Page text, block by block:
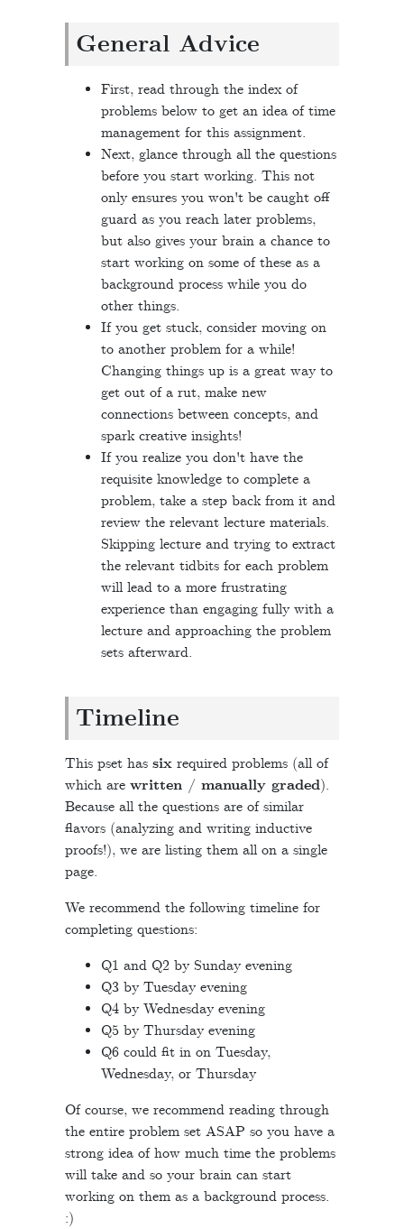
General Advice
First, read through the index of
problems below to get an idea of time
management for this assignment.
Next, glance through all the questions
before you start working. This not
only ensures you won't be caught off
guard as you reach later problems,
but also gives your brain a chance to
start working on some of these as a
background process while you do
other things.
If you get stuck, consider moving on
to another problem for a while!
Changing things up is a great way to
get out of a rut, make new
connections between concepts, and
spark creative insights!
If you realize you don't have the
requisite knowledge to complete a
problem, take a step back from it and
review the relevant lecture materials.
Skipping lecture and trying to extract
the relevant tidbits for each problem
will lead to a more frustrating
experience than engaging fully with a
lecture and approaching the problem
sets afterward.
Timeline
This pset has sixrequired problems (all of
which are written / manually graded).
Because all the questions are of similar
flavors (analyzing and writing inductive
proofs!), we are listing them all on a single
page.
We recommend the following timeline for
completing questions:
Q1 and Q2 by Sunday evening
Q3 by Tuesday evening
Q4 by Wednesday evening
Q5 by Thursday evening
Q6 could fit in on Tuesday,
Wednesday, or Thursday
Of course, we recommend reading through
the entire problem set ASAP so you have a
strong idea of how much time the problems
will take and so your brain can start
working on them as a background process.
:)